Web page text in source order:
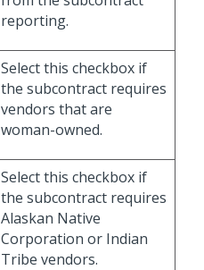
reporting.
Select this checkbox if
the subcontract requires
vendors that are
woman-owned.
Select this checkbox if
the subcontract requires
Alaskan Native
Corporation or Indian
Tribe vendors.